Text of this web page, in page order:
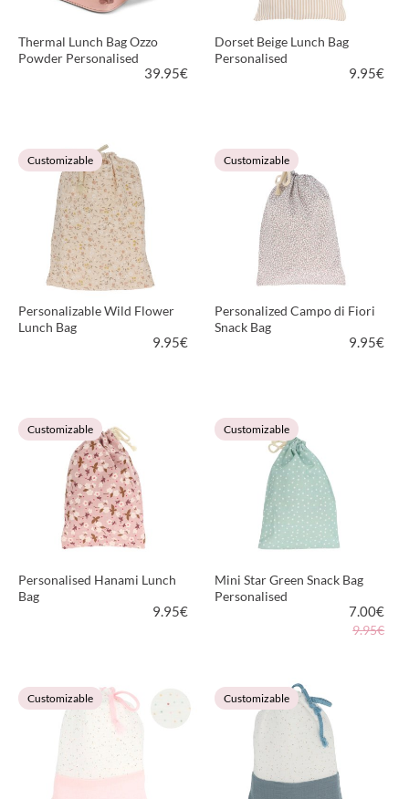
Thermal Lunch Bag Ozzo
Powder Personalised
39.95€
VIEW PRODUCT
Dorset Beige Lunch Bag
Personalised
9.95€
VIEW PRODUCT
Customizable
Personalizable Wild Flower
Lunch Bag
9.95€
VIEW PRODUCT
Customizable
Personalized Campo di Fiori
Snack Bag
9.95€
VIEW PRODUCT
Customizable
Personalised Hanami Lunch
Bag
9.95€
VIEW PRODUCT
Customizable
Mini Star Green Snack Bag
Personalised
7.00€
9.95€
VIEW PRODUCT
Customizable Customizable